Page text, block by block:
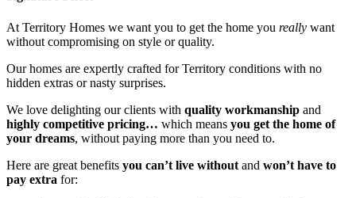
At Territory Homes we want you to get the home you really want
without compromising on style or quality.
Our homes are expertly crafted for Territory conditions with no
hidden extras or nasty surprises.
We love delighting our clients with quality workmanship and
highly competitive pricing… which means you get the home of
your dreams, without paying more than you need to.
Here are great benefits you can’t live without and won’t have to
pay extra for: